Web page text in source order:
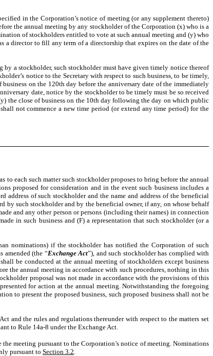
in the Corporation’s notice of meeting (or any supplement thereto)
the annual meeting by any stockholder of the Corporation (x) who is a
of stockholders entitled to vote at such annual meeting and (y) who
a director to fill any term of a directorship that expires on the date of the
a stockholder, such stockholder must have given timely notice thereof
notice to the Secretary with respect to such business, to be timely,
on the 120th day before the anniversary date of the immediately
date, notice by the stockholder to be timely must be so received
the close of business on the 10th day following the day on which public
not commence a new time period (or extend any time period) for the
each such matter such stockholder proposes to bring before the annual
proposed for consideration and in the event such business includes a
address of such stockholder and the name and address of the beneficial
by such stockholder and by the beneficial owner, if any, on whose behalf
and any other person or persons (including their names) in connection
in such business and (F) a representation that such stockholder (or a
nominations) if the stockholder has notified the Corporation of such
amended (the “Exchange Act”), and such stockholder has complied with
be conducted at the annual meeting of stockholders except business
the annual meeting in accordance with such procedures, nothing in this
proposal was not made in accordance with the provisions of this
for action at the annual meeting. Notwithstanding the foregoing
to present the proposed business, such proposed business shall not be
and the rules and regulations thereunder with respect to the matters set
to Rule 14a-8 under the Exchange Act.
meeting pursuant to the Corporation’s notice of meeting. Nominations
pursuant to Section 3.2